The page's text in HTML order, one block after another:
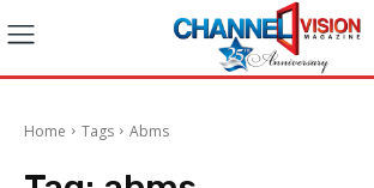
Home Tags Abms